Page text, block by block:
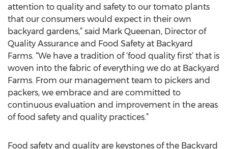
attention to quality and safety to our tomato plants
that our consumers would expect in their own
backyard gardens,” said Mark Queenan, Director of
Quality Assurance and Food Safety at Backyard
Farms. “We have a tradition of ‘food quality first’ that is
woven into the fabric of everything we do at Backyard
Farms. From our management team to pickers and
packers, we embrace and are committed to
continuous evaluation and improvement in the areas
of food safety and quality practices.”
Food safety and quality are keystones of the Backyard